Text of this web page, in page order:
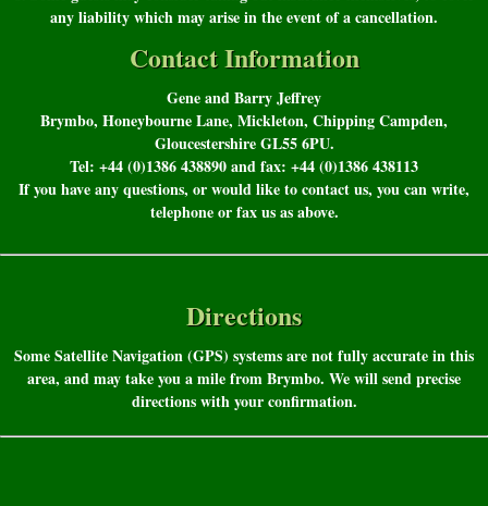
any liability which may arise in the event of a cancellation.
Contact Information
Gene and Barry Jeffrey
Brymbo, Honeybourne Lane, Mickleton, Chipping Campden,
Gloucestershire GL55 6PU.
Tel: +44 (0)1386 438890 and fax: +44 (0)1386 438113
If you have any questions, or would like to contact us, you can write,
telephone or fax us as above.
Directions
Some Satellite Navigation (GPS) systems are not fully accurate in this
area, and may take you a mile from Brymbo. We will send precise
directions with your confirmation.